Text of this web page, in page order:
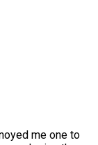
me one to